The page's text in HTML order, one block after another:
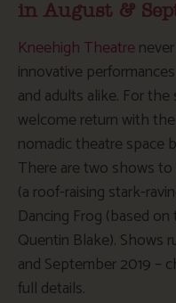
in August &
Kneehigh Theatre
innovative
and adults alike. For
welcome return with
nomadic theatre space
There are two shows
(a roof-raising stark-
Dancing Frog (based
Quentin Blake). Shows
and September 2019 –
full details.